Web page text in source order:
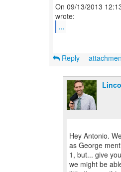
On 09/13/2013
...
Reply
Hey Antonio.
as George
1, but... give
we might be